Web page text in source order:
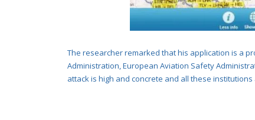
The researcher remarked that his application is a
Administration, European Aviation Safety
attack is high and concrete and all these